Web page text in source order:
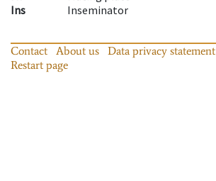
Ins
Inseminator
Contact About us Data privacy statement
Restart page